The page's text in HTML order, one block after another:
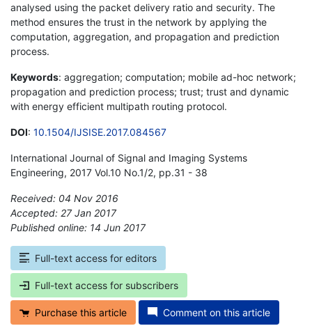
analysed using the packet delivery ratio and security. The
method ensures the trust in the network by applying the
computation, aggregation, and propagation and prediction
process.
Keywords: aggregation; computation; mobile ad-hoc network;
propagation and prediction process; trust; trust and dynamic
with energy efficient multipath routing protocol.
DOI: 10.1504/IJSISE.2017.084567
International Journal of Signal and Imaging Systems
Engineering, 2017 Vol.10 No.1/2, pp.31 - 38
Received: 04 Nov 2016
Accepted: 27 Jan 2017
Published online: 14 Jun 2017
Full-text access for editors
Full-text access for subscribers
Purchase this article Comment on this article